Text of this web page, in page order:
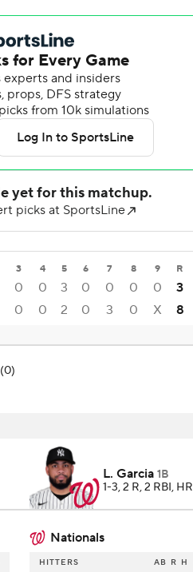
3 4 5 6 7 8 9 R
0 0 3 0 0 0 0 3
0 0 2 0 3 0 X 8
(0)
L. Garcia 1B
1-3, 2 R, 2 RBI, HR
Nationals
HITTERS AB R H